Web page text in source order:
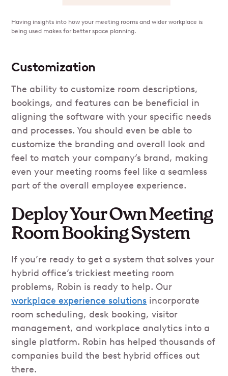
Having insights into how your meeting rooms and wider workplace is
being used makes for better space planning.
Customization
The ability to customize room descriptions,
bookings, and features can be beneficial in
aligning the software with your specific needs
and processes. You should even be able to
customize the branding and overall look and
feel to match your company’s brand, making
even your meeting rooms feel like a seamless
part of the overall employee experience.
Deploy Your Own Meeting
Room Booking System
If you’re ready to get a system that solves your
hybrid office’s trickiest meeting room
problems, Robin is ready to help. Our
workplace experience solutions incorporate
room scheduling, desk booking, visitor
management, and workplace analytics into a
single platform. Robin has helped thousands of
companies build the best hybrid offices out
there.